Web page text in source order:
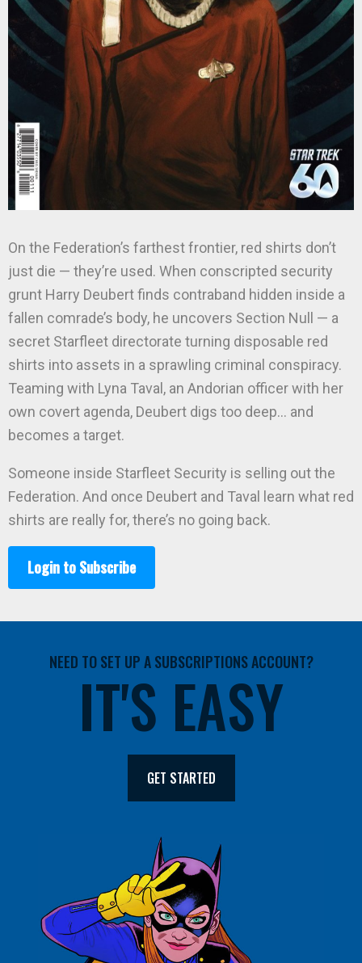
On the Federation’s farthest frontier, red shirts don’t
just die — they’re used. When conscripted security
grunt Harry Deubert finds contraband hidden inside a
fallen comrade’s body, he uncovers Section Null — a
secret Starfleet directorate turning disposable red
shirts into assets in a sprawling criminal conspiracy.
Teaming with Lyna Taval, an Andorian officer with her
own covert agenda, Deubert digs too deep… and
becomes a target.
Someone inside Starfleet Security is selling out the
Federation. And once Deubert and Taval learn what red
shirts are really for, there’s no going back.
Login to Subscribe
NEED TO SET UP A SUBSCRIPTIONS ACCOUNT?
IT'S EASY
GET STARTED